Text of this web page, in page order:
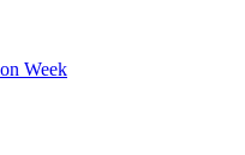
Week